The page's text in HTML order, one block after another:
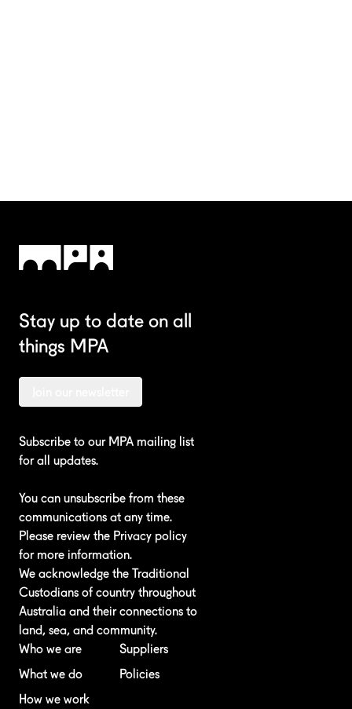
Who we are
What we do
How we work
Suppliers
Policies
Stay up to date on all
things MPA
Subscribe to our MPA mailing list
for all updates.
You can unsubscribe from these
communications at any time.
Please review the Privacy policy
for more information.
We acknowledge the Traditional
Custodians of country throughout
Australia and their connections to
land, sea, and community.